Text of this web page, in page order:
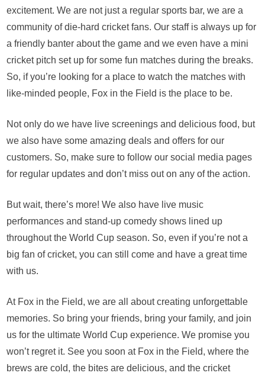
excitement. We are not just a regular sports bar, we are a
community of die-hard cricket fans. Our staff is always up for
a friendly banter about the game and we even have a mini
cricket pitch set up for some fun matches during the breaks.
So, if you’re looking for a place to watch the matches with
like-minded people, Fox in the Field is the place to be.
Not only do we have live screenings and delicious food, but
we also have some amazing deals and offers for our
customers. So, make sure to follow our social media pages
for regular updates and don’t miss out on any of the action.
But wait, there’s more! We also have live music
performances and stand-up comedy shows lined up
throughout the World Cup season. So, even if you’re not a
big fan of cricket, you can still come and have a great time
with us.
At Fox in the Field, we are all about creating unforgettable
memories. So bring your friends, bring your family, and join
us for the ultimate World Cup experience. We promise you
won’t regret it. See you soon at Fox in the Field, where the
brews are cold, the bites are delicious, and the cricket